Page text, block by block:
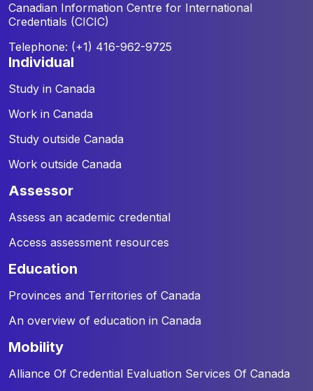
Canadian Information Centre for International
Credentials (CICIC)
Telephone: (+1) 416-962-9725
individual
Study in Canada
Work in Canada
Study outside Canada
Work outside Canada
assessor
Assess an academic credential
Access assessment resources
education
Provinces and Territories of Canada
An overview of education in Canada
mobility
Alliance Of Credential Evaluation Services Of Canada